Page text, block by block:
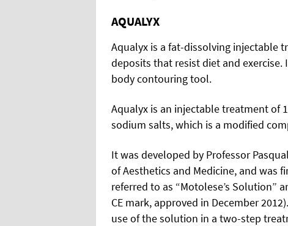
AQUALYX
Aqualyx is a fat-dissolving injectable
deposits that resist diet and
body contouring tool.
Aqualyx is an injectable treatment of
sodium salts, which is a modified
It was developed by Professor
of Aesthetics and Medicine, and was
referred to as “Motolese’s Solution”
CE mark, approved in December
use of the solution in a two-step